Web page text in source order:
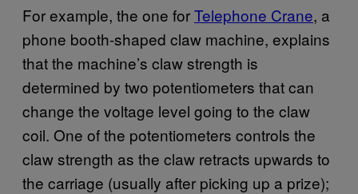
For example, the one forTelephone Crane, a
phone booth-shaped claw machine, explains
that the machine’s claw strength is
determined by two potentiometers that can
change the voltage level going to the claw
coil. One of the potentiometers controls the
claw strength as the claw retracts upwards to
the carriage (usually after picking up a prize);